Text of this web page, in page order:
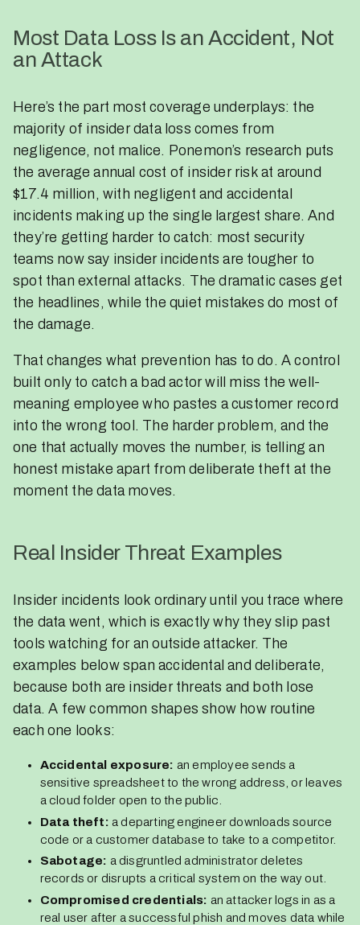
Most Data Loss Is an Accident, Not
an Attack
Here’s the part most coverage underplays: the
majority of insider data loss comes from
negligence, not malice. Ponemon’s research puts
the average annual cost of insider risk at around
$17.4 million, with negligent and accidental
incidents making up the single largest share. And
they’re getting harder to catch: most security
teams now say insider incidents are tougher to
spot than external attacks. The dramatic cases get
the headlines, while the quiet mistakes do most of
the damage.
That changes what prevention has to do. A control
built only to catch a bad actor will miss the well-
meaning employee who pastes a customer record
into the wrong tool. The harder problem, and the
one that actually moves the number, is telling an
honest mistake apart from deliberate theft at the
moment the data moves.
Real Insider Threat Examples
Insider incidents look ordinary until you trace where
the data went, which is exactly why they slip past
tools watching for an outside attacker. The
examples below span accidental and deliberate,
because both are insider threats and both lose
data. A few common shapes show how routine
each one looks:
Accidental exposure: an employee sends a
sensitive spreadsheet to the wrong address, or leaves
a cloud folder open to the public.
Data theft: a departing engineer downloads source
code or a customer database to take to a competitor.
Sabotage: a disgruntled administrator deletes
records or disrupts a critical system on the way out.
Compromised credentials: an attacker logs in as a
real user after a successful phish and moves data while